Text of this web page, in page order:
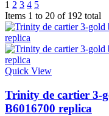
1 2 3 4 5
Items 1 to 20 of 192 total
Quick View
Trinity de cartier 3-
B6016700 replica